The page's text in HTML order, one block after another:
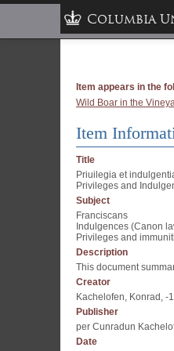
Columbia
Item appears in the
Wild Boar in the
Item
Title
Priuilegia et
Privileges and
Subject
Franciscans
Indulgences (Canon
Privileges and
Description
This document
Creator
Kachelofen, Konrad, -
Publisher
per Cunradun
Date